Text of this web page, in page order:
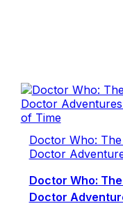
Doctor Who:
Doctor
Doctor Who:
Doctor